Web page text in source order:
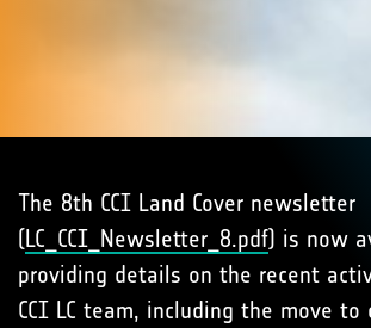
The 8th CCI Land Cover newsletter
(LC_CCI_Newsletter_8.pdf) is now
providing details on the recent
CCI LC team, including the move to